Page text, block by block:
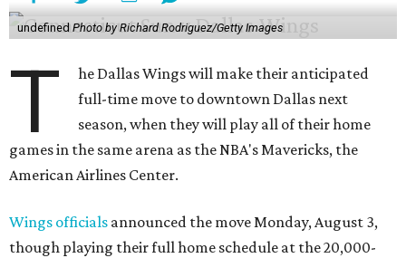
undefinedPhoto by Richard Rodriguez/Getty Images
T
he Dallas Wings will make their anticipated
full-time move to downtown Dallas next
season, when they will play all of their home
games in the same arena as the NBA's Mavericks, the
American Airlines Center.
Wings officials announced the move Monday, August 3,
though playing their full home schedule at the 20,000-